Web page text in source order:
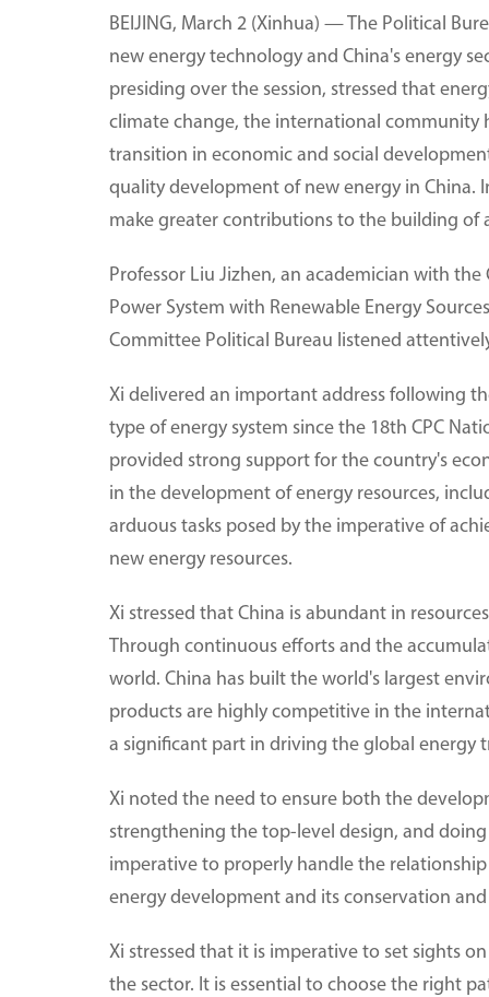
BEIJING, March 2 (Xinhua) — The Political
new energy technology and China's energy
presiding over the session, stressed that
climate change, the international community
transition in economic and social
quality development of new energy in China.
make greater contributions to the building of
Professor Liu Jizhen, an academician with
Power System with Renewable Energy
Committee Political Bureau listened
Xi delivered an important address following
type of energy system since the 18th CPC
provided strong support for the country's
in the development of energy resources,
arduous tasks posed by the imperative of
new energy resources.
Xi stressed that China is abundant in
Through continuous efforts and the
world. China has built the world's largest
products are highly competitive in the
a significant part in driving the global energy
Xi noted the need to ensure both the
strengthening the top-level design, and
imperative to properly handle the
energy development and its conservation
Xi stressed that it is imperative to set sights
the sector. It is essential to choose the right